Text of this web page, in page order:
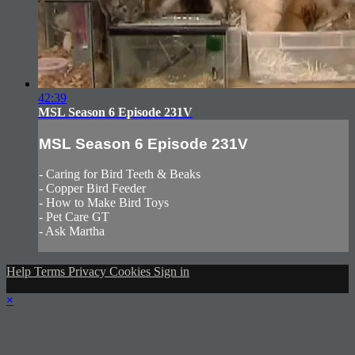
42:39
MSL Season 6 Episode 231V
MSL Season 6 Episode 231V
- Caring for Bird Teeth & Beaks
- Copper Bird Feeder
- How to Make Bird Toys
- Pet Care GT
- Ask Martha
Help Terms Privacy Cookies Sign in
×